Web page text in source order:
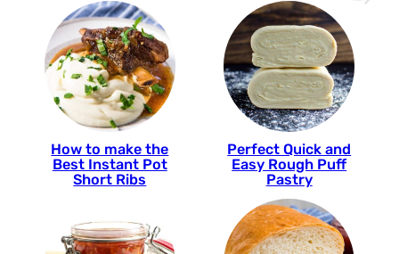
How to make the
Best Instant Pot
Short Ribs
Perfect Quick and
Easy Rough Puff
Pastry